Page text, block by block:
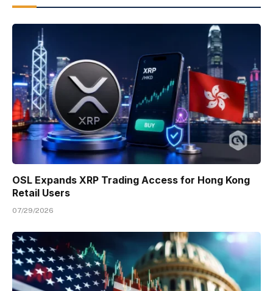
OSL Expands XRP Trading Access for Hong Kong
Retail Users
07/29/2026